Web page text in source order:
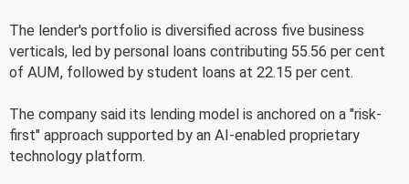
The lender's portfolio is diversified across five business
verticals, led by personal loans contributing 55.56 per cent
of AUM, followed by student loans at 22.15 per cent.
The company said its lending model is anchored on a "risk-
first" approach supported by an AI-enabled proprietary
technology platform.